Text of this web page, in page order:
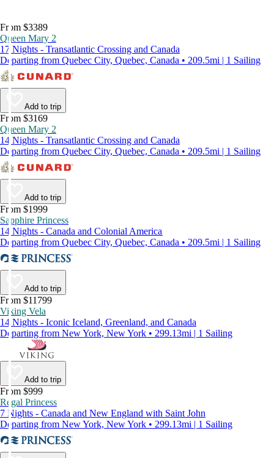
From $3389
Queen Mary 2
17 Nights - Transatlantic Crossing and Canada
Departing from Quebec City, Quebec, Canada • 209.5mi | 1 Sailing
Add to trip
From $3169
Queen Mary 2
14 Nights - Transatlantic Crossing and Canada
Departing from Quebec City, Quebec, Canada • 209.5mi | 1 Sailing
Add to trip
From $1999
Sapphire Princess
14 Nights - Canada and Colonial America
Departing from Quebec City, Quebec, Canada • 209.5mi | 1 Sailing
Add to trip
From $11799
Viking Vela
14 Nights - Iconic Iceland, Greenland, and Canada
Departing from New York, New York • 299.13mi | 1 Sailing
Add to trip
From $999
Regal Princess
7 Nights - Canada and New England with Saint John
Departing from New York, New York • 299.13mi | 1 Sailing